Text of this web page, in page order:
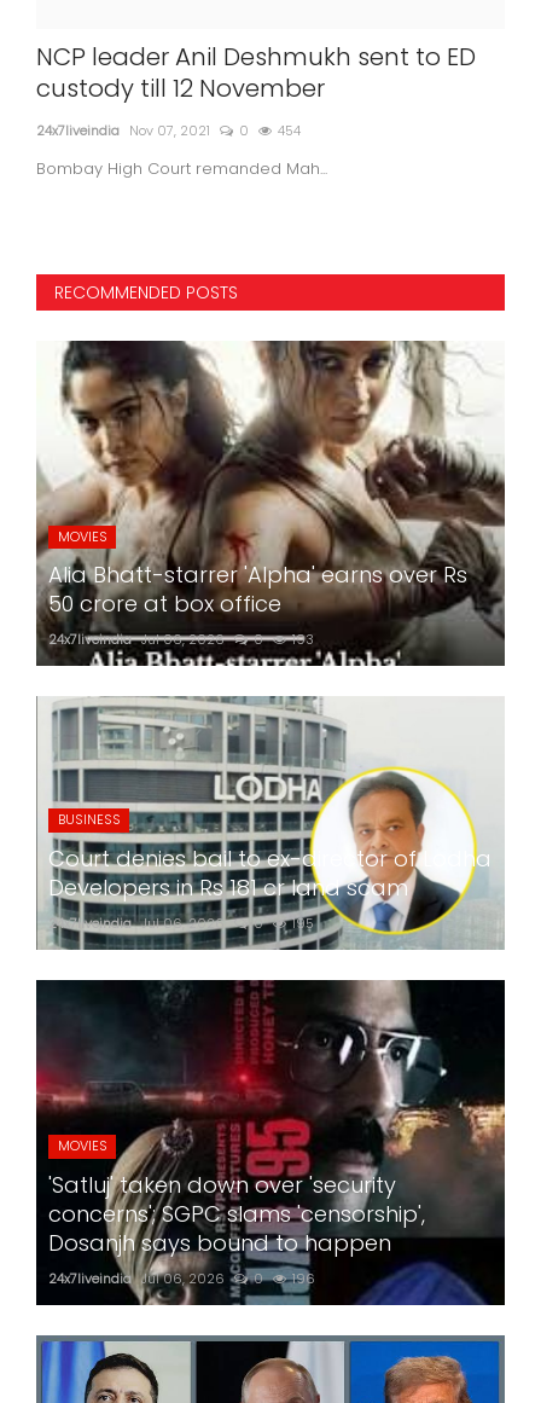
NCP leader Anil Deshmukh sent to ED
custody till 12 November
24x7liveindia Nov 07, 2021 0 454
Bombay High Court remanded Mah...
RECOMMENDED POSTS
MOVIES
Alia Bhatt-starrer 'Alpha' earns over Rs
50 crore at box office
24x7liveindia Jul 06, 2026 0 193
BUSINESS
Court denies bail to ex-director of Lodha
Developers in Rs 181 cr land scam
24x7liveindia Jul 06, 2026 0 195
MOVIES
'Satluj' taken down over 'security
concerns'; SGPC slams 'censorship',
Dosanjh says bound to happen
24x7liveindia Jul 06, 2026 0 196